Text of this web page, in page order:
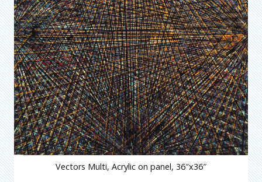
Vectors Multi, Acrylic on panel, 36″x36″